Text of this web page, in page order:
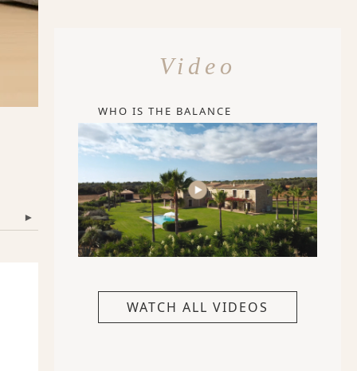
▾
Video
WHO IS THE BALANCE
WATCH ALL VIDEOS